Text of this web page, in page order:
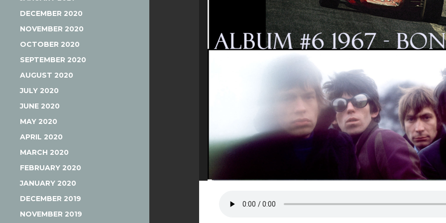
DECEMBER 2020
NOVEMBER 2020
OCTOBER 2020
SEPTEMBER 2020
AUGUST 2020
JULY 2020
JUNE 2020
MAY 2020
APRIL 2020
MARCH 2020
FEBRUARY 2020
JANUARY 2020
DECEMBER 2019
NOVEMBER 2019